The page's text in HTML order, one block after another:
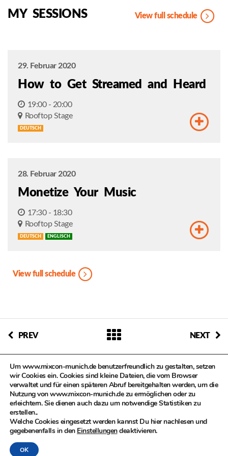
MY SESSIONS View full schedule
29. Februar 2020
How to Get Streamed and Heard
19:00 - 20:00
Rooftop Stage
DEUTSCH
28. Februar 2020
Monetize Your Music
17:30 - 18:30
Rooftop Stage
DEUTSCH ENGLISCH
View full schedule
PREV NEXT
© MIXCON in Zusammenarbeit mit dem Kulturreferat der
Landeshauptstadt München, Kompetenzteam Kultur- und
Kreativwirtschaft
Um www.mixcon-munich.de benutzerfreundlich zu gestalten, setzen
wir Cookies ein. Cookies sind kleine Dateien, die vom Browser
verwaltet und für einen späteren Abruf bereitgehalten werden, um die
Nutzung von www.mixcon-munich.de zu ermöglichen oder zu
erleichtern. Sie dienen auch dazu um notwendige Statistiken zu
erstellen..
Welche Cookies eingesetzt werden kannst Du hier nachlesen und
gegebenenfalls in den Einstellungendeaktivieren.
OK